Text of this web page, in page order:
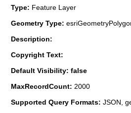
Type: Feature Layer
Geometry Type:
Description:
Copyright Text:
Default Visibility: false
MaxRecordCount: 2000
Supported Query Formats: JSON,